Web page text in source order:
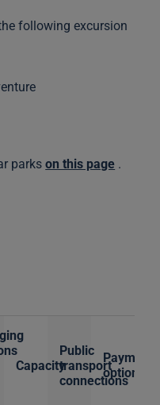
following excursion
parkson this page .
Capacity
Public
transport
connections
Payment
options